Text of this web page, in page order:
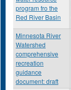
program fro the
Red River Basin
Minnesota River
Watershed
comprehensive
recreation
guidance
document: draft